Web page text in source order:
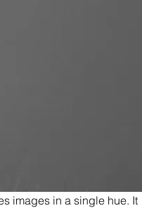
images in a single hue. It